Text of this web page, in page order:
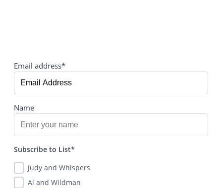
Email address*
Name
Subscribe to List*
Judy and Whispers
Al and Wildman